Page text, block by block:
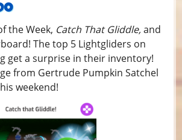
the Week, Catch That Gliddle,and
The top 5 Lightgliders on
get a surprise in their inventory!
from Gertrude Pumpkin Satchel
weekend!